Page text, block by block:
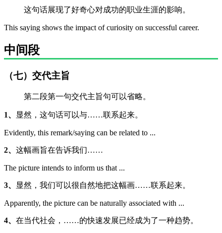
这句话展现了好奇心对成功的职业生涯的影响。
This saying shows the impact of curiosity on successful career.
中间段
（七）交代主旨
第二段第一句交代主旨句可以省略。
1、 显然，这句话可以与……联系起来。
Evidently, this remark/saying can be related to ...
2、 这幅画旨在告诉我们……
The picture intends to inform us that ...
3、 显然，我们可以很自然地把这幅画……联系起来。
Apparently, the picture can be naturally associated with ...
4、 在当代社会，……的快速发展已经成为了一种趋势。